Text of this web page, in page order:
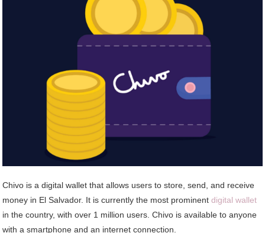
Chivo is a digital wallet that allows users to store, send, and receive
money in El Salvador. It is currently the most prominentdigital wallet
in the country, with over 1 million users. Chivo is available to anyone
with a smartphone and an internet connection.